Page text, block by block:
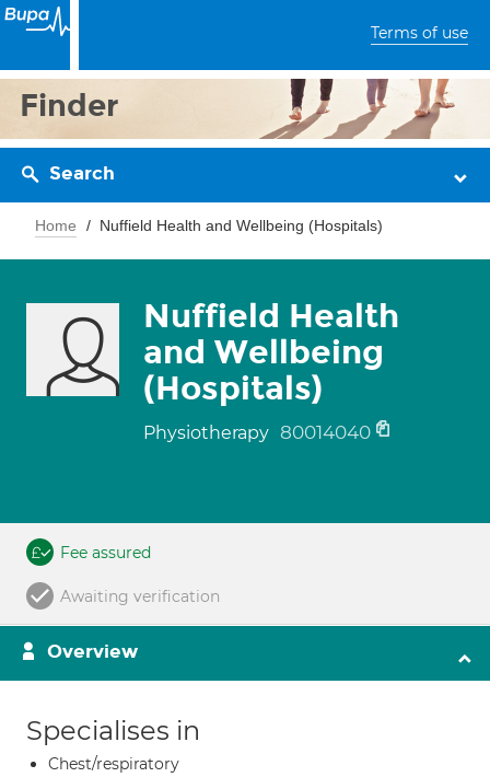
Terms of use
Finder
Search
Home Nuffield Health and Wellbeing (Hospitals)
Nuffield Health
and Wellbeing
(Hospitals)
Physiotherapy 80014040
Fee assured
Awaiting verification
Overview
Specialises in
Chest/respiratory